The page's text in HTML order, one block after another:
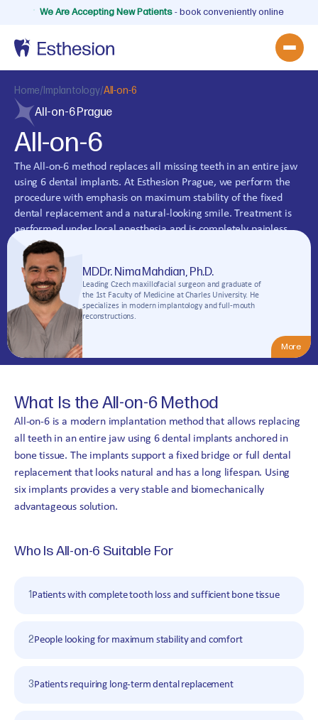
We Are Accepting New Patients- book conveniently online
Home/ Implantology/All-on-6
All-on-6 Prague
All-on-6
The All-on-6 method replaces all missing teeth in an entire jaw
using 6 dental implants. At Esthesion Prague, we perform the
procedure with emphasis on maximum stability of the fixed
dental replacement and a natural-looking smile. Treatment is
performed under local anesthesia and is completely painless.
Book a consultation at our dental clinic.
Book an Appointment
4,8(370+ reviews)
MDDr. Nima Mahdian, Ph.D.
Leading Czech maxillofacial surgeon and graduate of
the 1st Faculty of Medicine at Charles University. He
specializes in modern implantology and full-mouth
reconstructions.
More
What Is the All-on-6 Method
All-on-6 is a modern implantation method that allows replacing
all teeth in an entire jaw using 6 dental implants anchored in
bone tissue. The implants support a fixed bridge or full dental
replacement that looks natural and has a long lifespan. Using
six implants provides a very stable and biomechanically
advantageous solution.
Who Is All-on-6 Suitable For
1 Patients with complete tooth loss and sufficient bone tissue
2People looking for maximum stability and comfort
3Patients requiring long-term dental replacement